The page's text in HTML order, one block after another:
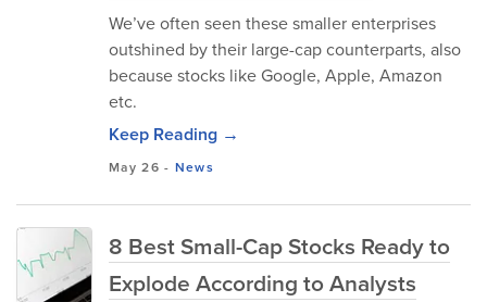
We’ve often seen these smaller enterprises
outshined by their large-cap counterparts, also
because stocks like Google, Apple, Amazon
etc.
Keep Reading →
May 26 - News
8 Best Small-Cap Stocks Ready to
Explode According to Analysts